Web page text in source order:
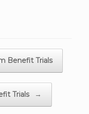
Benefit Trials
Trials →